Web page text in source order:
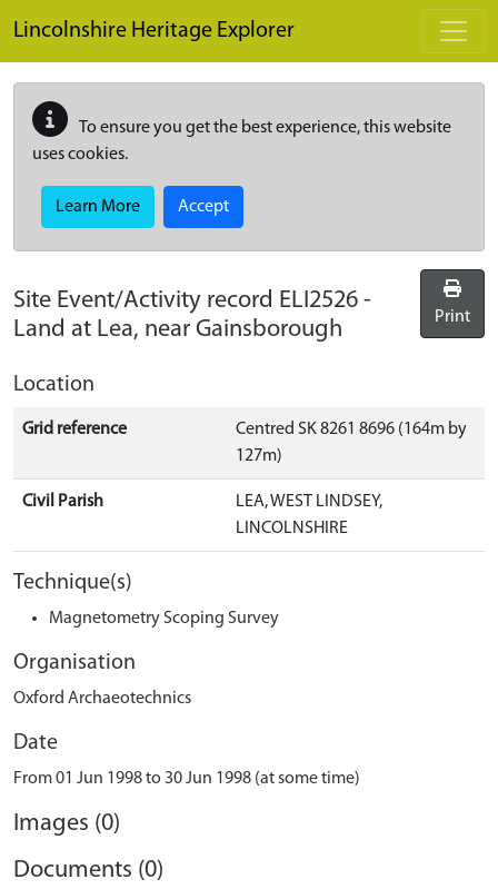
Lincolnshire Heritage Explorer
To ensure you get the best experience, this website
uses cookies.
Learn More Accept
Site Event/Activity record ELI2526 -
Land at Lea, near Gainsborough
Print
Location
Grid reference
Centred SK 8261 8696 (164m by
127m)
Civil Parish
LEA, WEST LINDSEY,
LINCOLNSHIRE
Technique(s)
Magnetometry Scoping Survey
Organisation
Oxford Archaeotechnics
Date
From 01 Jun 1998 to 30 Jun 1998 (at some time)
Images (0)
Documents (0)